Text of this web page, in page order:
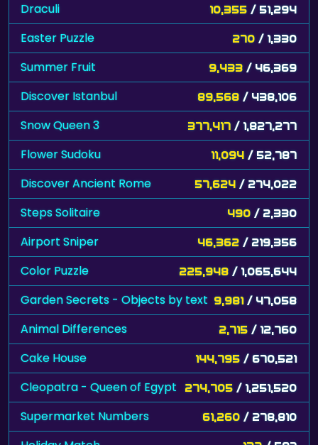
Draculi 10,355 / 51,294
Easter Puzzle 270 / 1,330
Summer Fruit 9,433 / 46,369
Discover Istanbul 89,568 / 438,106
Snow Queen 3 377,417 / 1,827,277
Flower Sudoku 11,094 / 52,787
Discover Ancient Rome 57,624 / 274,022
Steps Solitaire 490 / 2,330
Airport Sniper 46,362 / 219,356
Color Puzzle 225,948 / 1,065,644
Garden Secrets - Objects by text 9,981 / 47,058
Animal Differences 2,715 / 12,760
Cake House 144,795 / 670,521
Cleopatra - Queen of Egypt 274,705 / 1,251,520
Supermarket Numbers 61,260 / 278,810